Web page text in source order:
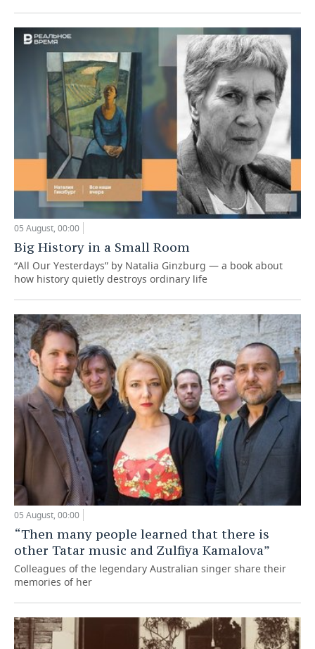
05 August, 00:00
Big History in a Small Room
“All Our Yesterdays” by Natalia Ginzburg — a book about
how history quietly destroys ordinary life
05 August, 00:00
“Then many people learned that there is
other Tatar music and Zulfiya Kamalova”
Colleagues of the legendary Australian singer share their
memories of her